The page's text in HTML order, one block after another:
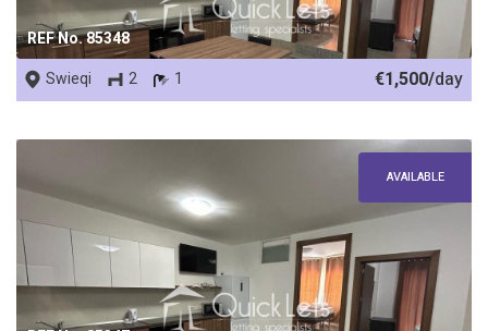
REF No. 85348
Swieqi 2 1 €1,500/day
AVAILABLE